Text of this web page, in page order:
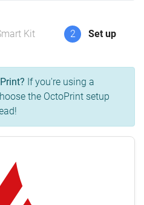
Kit 2 Set up
If you're using a
the OctoPrint setup